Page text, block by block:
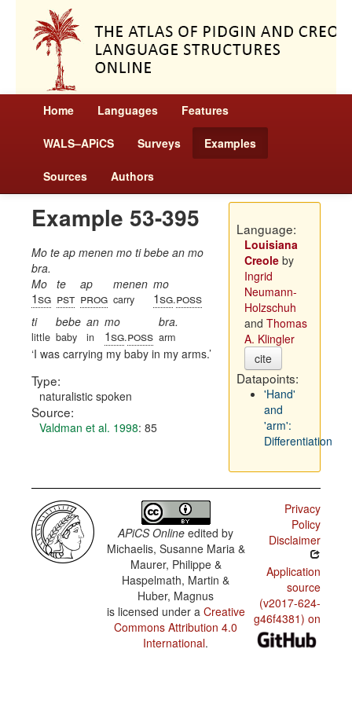
Home Languages Features
WALS–APiCS Surveys Examples
Sources Authors
Example 53-395
Mo te ap menen mo ti bebe an mo
bra.
Mo
1sg
te
pst
ap
prog
menen
carry
mo
1sg.poss
ti
little
bebe
baby
an
in
mo
1sg.poss
bra.
arm
I was carrying my baby in my arms.
Type:
naturalistic spoken
Source:
Valdman et al. 1998: 85
Language:
Louisiana
Creoleby
Ingrid
Neumann-
Holzschuh
and Thomas
A. Klingler
cite
Datapoints:
'Hand'
and
'arm':
Differentiation
APiCS Online edited by
Michaelis, Susanne Maria &
Maurer, Philippe &
Haspelmath, Martin &
Huber, Magnus
is licensed under a Creative
Commons Attribution 4.0
International.
Privacy
Policy
Disclaimer
Application
source
(v2017-624-
g46f4381) on